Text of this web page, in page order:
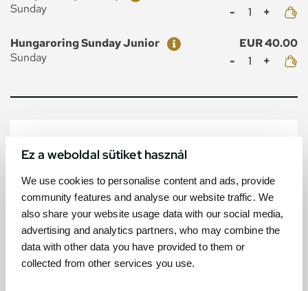
Ez a weboldal sütiket használ
We use cookies to personalise content and ads, provide
community features and analyse our website traffic. We
also share your website usage data with our social media,
advertising and analytics partners, who may combine the
data with other data you have provided to them or
collected from other services you use.
Sunday
Mennyiség
Ticket
Price
Hungaroring Sunday Junior
EUR 40.00
Sunday
Mennyiség